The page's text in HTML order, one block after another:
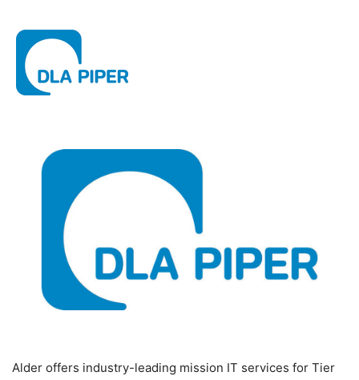
Alder offers industry-leading mission IT services for Tier